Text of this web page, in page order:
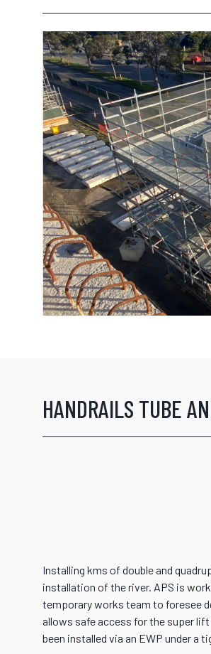
HANDRAILS TUBE
Installing kms of double and
installation of the river. APS is
temporary works team to foresee
allows safe access for the super
been installed via an EWP under a